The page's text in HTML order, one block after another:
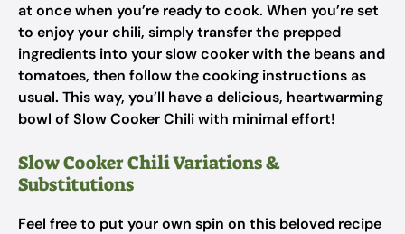
at once when you’re ready to cook. When you’re set
to enjoy your chili, simply transfer the prepped
ingredients into your slow cooker with the beans and
tomatoes, then follow the cooking instructions as
usual. This way, you’ll have a delicious, heartwarming
bowl of Slow Cooker Chili with minimal effort!
Slow Cooker Chili Variations &
Substitutions
Feel free to put your own spin on this beloved recipe